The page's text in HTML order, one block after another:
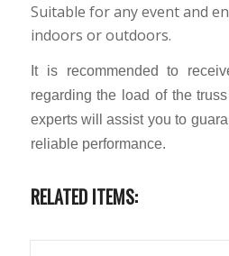
Suitable for any event and
indoors or outdoors.
It is recommended to
regarding the load of the
experts will assist you to
reliable performance.
RELATED ITEMS: